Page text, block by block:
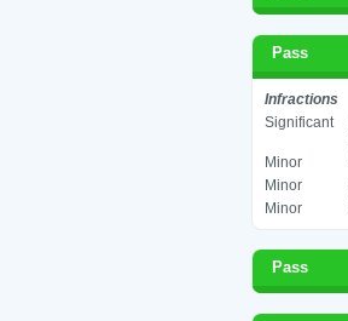
Pass
Infractions
Significant
Minor
Minor
Minor
Pass